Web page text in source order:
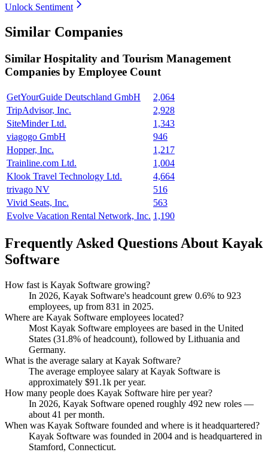
Unlock Sentiment
Similar Companies
Similar Hospitality and Tourism Management
Companies by Employee Count
GetYourGuide Deutschland GmbH
2,064
TripAdvisor, Inc.
2,928
SiteMinder Ltd.
1,343
viagogo GmbH
946
Hopper, Inc.
1,217
Trainline.com Ltd.
1,004
Klook Travel Technology Ltd.
4,664
trivago NV
516
Vivid Seats, Inc.
563
Evolve Vacation Rental Network, Inc. 1,190
Frequently Asked Questions About Kayak
Software
How fast is Kayak Software growing?
In 2026, Kayak Software's headcount grew 0.6% to 923
employees, up from 831 in 2025.
Where are Kayak Software employees located?
Most Kayak Software employees are based in the United
States (31.8% of headcount), followed by Lithuania and
Germany.
What is the average salary at Kayak Software?
The average employee salary at Kayak Software is
approximately $91.1k per year.
How many people does Kayak Software hire per year?
In 2026, Kayak Software opened roughly 492 new roles —
about 41 per month.
When was Kayak Software founded and where is it headquartered?
Kayak Software was founded in 2004 and is headquartered in
Stamford, Connecticut.